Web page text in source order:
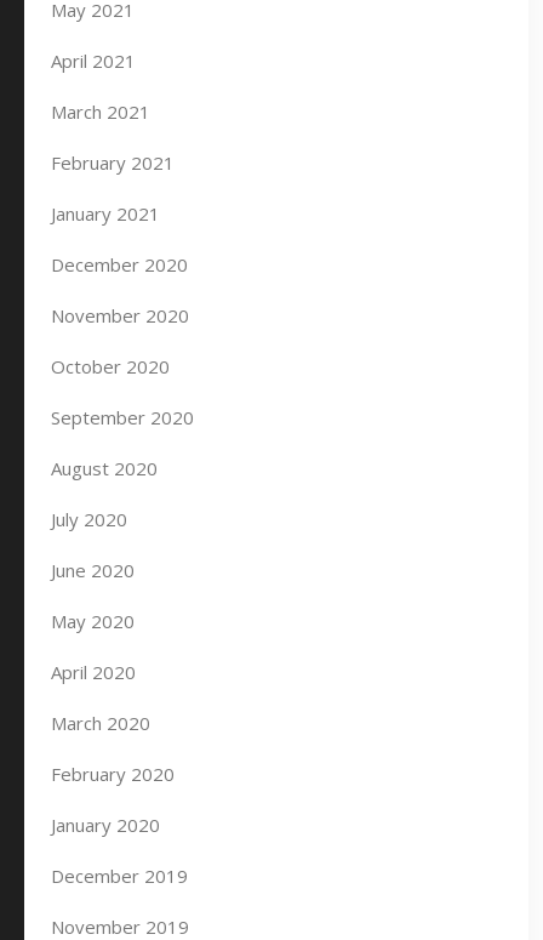
May 2021
April 2021
March 2021
February 2021
January 2021
December 2020
November 2020
October 2020
September 2020
August 2020
July 2020
June 2020
May 2020
April 2020
March 2020
February 2020
January 2020
December 2019
November 2019